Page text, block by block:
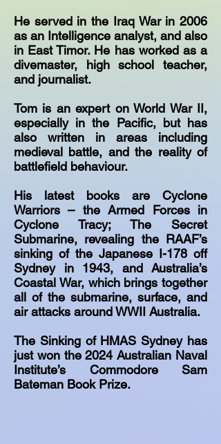
He served in the Iraq War in 2006
as an Intelligence analyst, and also
in East Timor. He has worked as a
divemaster, high school teacher,
and journalist.
Tom is an expert on World War II,
especially in the Pacific, but has
also written in areas including
medieval battle, and the reality of
battlefield behaviour.
His latest books are Cyclone
Warriors – the Armed Forces in
Cyclone Tracy; The Secret
Submarine, revealing the RAAF’s
sinking of the Japanese I-178 off
Sydney in 1943, and Australia’s
Coastal War, which brings together
all of the submarine, surface, and
air attacks around WWII Australia.
The Sinking of HMAS Sydney has
just won the 2024 Australian Naval
Institute’s Commodore Sam
Bateman Book Prize.